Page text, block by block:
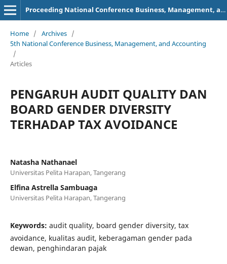
Proceeding National Conference Business, Management, and Accounting (NCBMA)
Home / Archives /
5th National Conference Business, Management, and Accounting
/
Articles
PENGARUH AUDIT QUALITY DAN
BOARD GENDER DIVERSITY
TERHADAP TAX AVOIDANCE
Natasha Nathanael
Universitas Pelita Harapan, Tangerang
Elfina Astrella Sambuaga
Universitas Pelita Harapan, Tangerang
Keywords: audit quality, board gender diversity, tax
avoidance, kualitas audit, keberagaman gender pada
dewan, penghindaran pajak